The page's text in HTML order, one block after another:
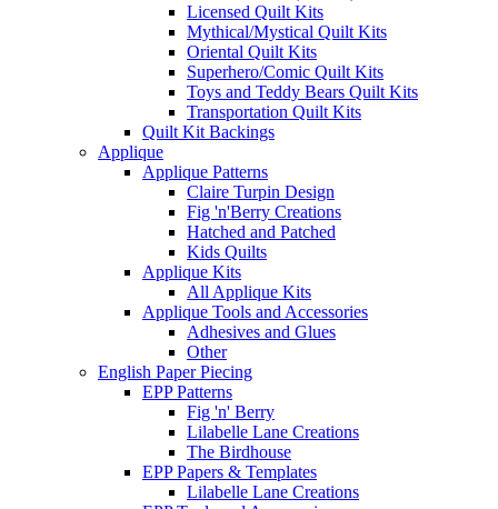
Licensed Quilt Kits
Mythical/Mystical Quilt Kits
Oriental Quilt Kits
Superhero/Comic Quilt Kits
Toys and Teddy Bears Quilt Kits
Transportation Quilt Kits
Quilt Kit Backings
Applique
Applique Patterns
Claire Turpin Design
Fig 'n'Berry Creations
Hatched and Patched
Kids Quilts
Applique Kits
All Applique Kits
Applique Tools and Accessories
Adhesives and Glues
Other
English Paper Piecing
EPP Patterns
Fig 'n' Berry
Lilabelle Lane Creations
The Birdhouse
EPP Papers & Templates
Lilabelle Lane Creations